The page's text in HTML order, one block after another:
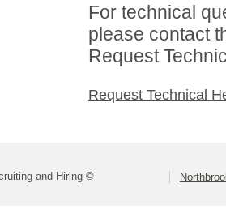
For technical
please contact
Request
Request Technical
and Hiring ©